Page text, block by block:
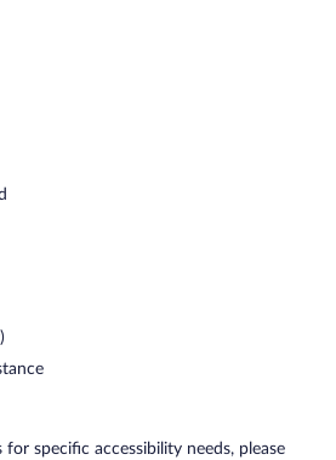
for specific accessibility needs, please